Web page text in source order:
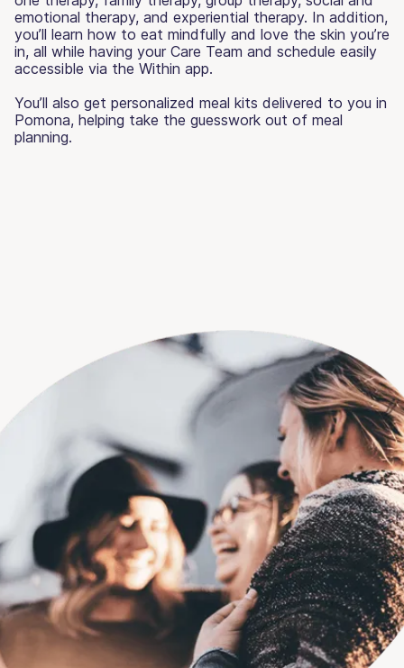
emotional therapy, and experiential therapy. In addition,
you’ll learn how to eat mindfully and love the skin you’re
in, all while having your Care Team and schedule easily
accessible via the Within app.
You’ll also get personalized meal kits delivered to you in
Pomona, helping take the guesswork out of meal
planning.